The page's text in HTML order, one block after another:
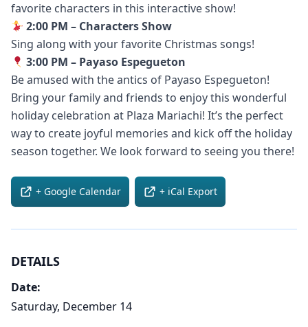
favorite characters in this interactive show!
2:00 PM – Characters Show
Sing along with your favorite Christmas songs!
3:00 PM – Payaso Espegueton
Be amused with the antics of Payaso Espegueton!
Bring your family and friends to enjoy this wonderful
holiday celebration at Plaza Mariachi! It’s the perfect
way to create joyful memories and kick off the holiday
season together. We look forward to seeing you there!
+ Google Calendar + iCal Export
DETAILS
Date:
Saturday, December 14